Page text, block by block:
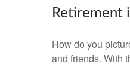
Retirement
How do you
and friends. With